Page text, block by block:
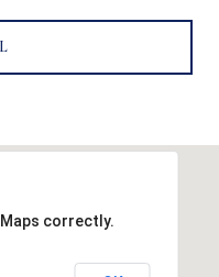
correctly.